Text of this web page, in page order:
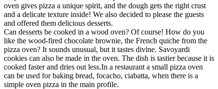
oven gives pizza a unique spirit, and the dough gets the right crust
and a delicate texture inside! We also decided to please the guests
and offered them delicious desserts.
Can desserts be cooked in a wood oven? Of course! How do you
like the wood-fired chocolate brownie, the French quiche from the
pizza oven? It sounds unusual, but it tastes divine. Savoyardi
cookies can also be made in the oven. The dish is tastier because it is
cooked faster and dries out less.In a restaurant a small pizza oven
can be used for baking bread, focacho, ciabatta, when there is a
simple oven pizza in the main profile.